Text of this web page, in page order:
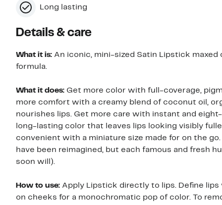
Long lasting
Details & care
What it is: An iconic, mini-sized Satin Lipstick
formula.
What it does: Get more color with full-coverage,
more comfort with a creamy blend of coconut oil,
nourishes lips. Get more care with instant and
long-lasting color that leaves lips looking visibly
convenient with a miniature size made for on the
have been reimagined, but each famous and fresh
soon will).
How to use: Apply Lipstick directly to lips. Define lips
on cheeks for a monochromatic pop of color. To